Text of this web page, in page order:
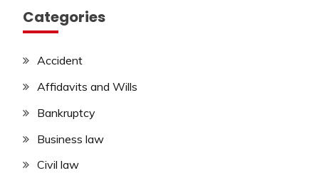
Categories
Accident
Affidavits and Wills
Bankruptcy
Business law
Civil law